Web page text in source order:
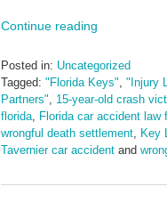
Continue reading
Posted in: Uncategorized
Tagged: "Florida Keys", "Injury
Partners", 15-year-old crash
florida, Florida car accident law
wrongful death settlement, Key
Tavernier car accident and
May